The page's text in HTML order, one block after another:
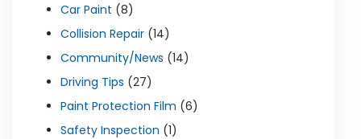
Car Paint (8)
Collision Repair (14)
Community/News (14)
Driving Tips (27)
Paint Protection Film (6)
Safety Inspection (1)